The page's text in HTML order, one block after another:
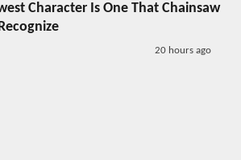
Character Is One That Chainsaw
20 hours ago